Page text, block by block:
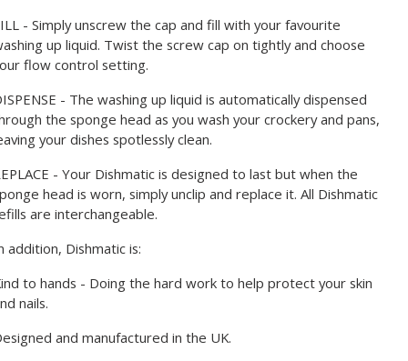
- Simply unscrew the cap and fill with your favourite
up liquid. Twist the screw cap on tightly and choose
flow control setting.
- The washing up liquid is automatically dispensed
the sponge head as you wash your crockery and pans,
your dishes spotlessly clean.
- Your Dishmatic is designed to last but when the
head is worn, simply unclip and replace it. All Dishmatic
are interchangeable.
addition, Dishmatic is:
to hands - Doing the hard work to help protect your skin
nails.
and manufactured in the UK.